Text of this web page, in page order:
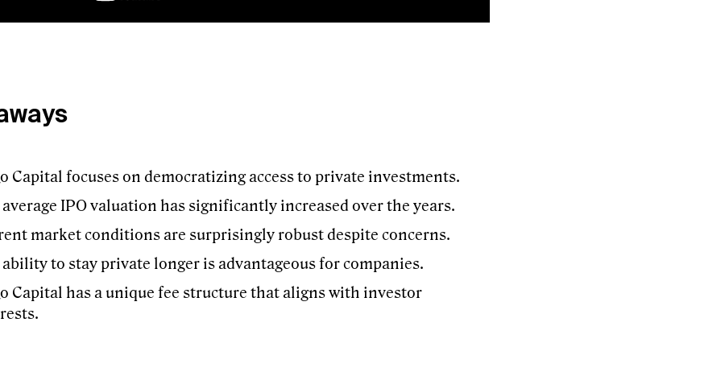
Capital focuses on democratizing access to private investments.
IPO valuation has significantly increased over the years.
market conditions are surprisingly robust despite concerns.
to stay private longer is advantageous for companies.
Capital has a unique fee structure that aligns with investor